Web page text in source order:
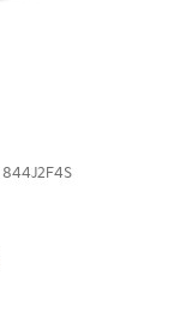
844J2F4S